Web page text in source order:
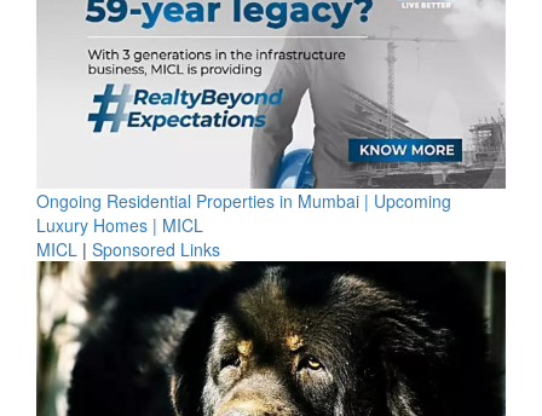
Ongoing Residential Properties in Mumbai | Upcoming
Luxury Homes | MICL
MICL | Sponsored Links